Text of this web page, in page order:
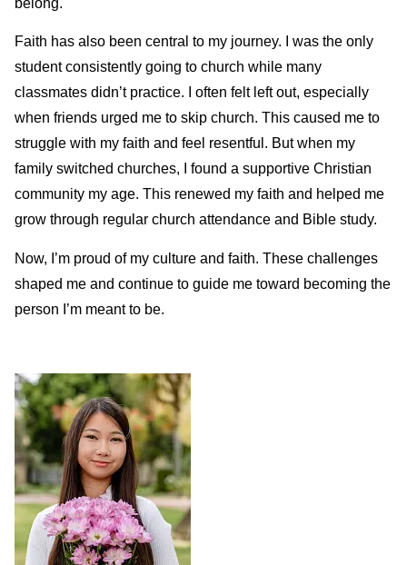
Faith has also been central to my journey. I was the only
student consistently going to church while many
classmates didn’t practice. I often felt left out, especially
when friends urged me to skip church. This caused me to
struggle with my faith and feel resentful. But when my
family switched churches, I found a supportive Christian
community my age. This renewed my faith and helped me
grow through regular church attendance and Bible study.
Now, I’m proud of my culture and faith. These challenges
shaped me and continue to guide me toward becoming the
person I’m meant to be.